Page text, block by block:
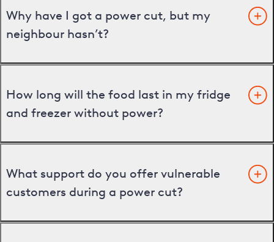
Why have I got a power cut, but my
neighbour hasn’t?
How long will the food last in my fridge
and freezer without power?
What support do you offer vulnerable
customers during a power cut?